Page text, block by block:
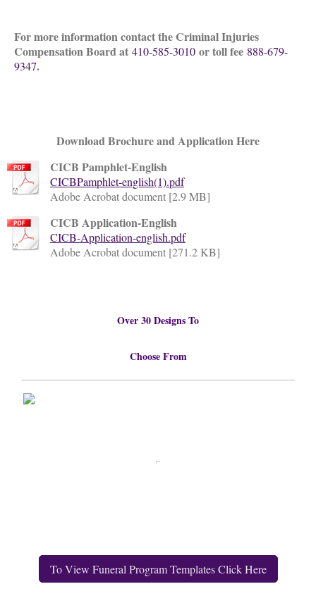
For more information contact the Criminal Injuries
Compensation Board at 410-585-3010 or toll fee 888-679-
9347.
Download Brochure and Application Here
CICB Pamphlet-English
CICBPamphlet-english(1).pdf
Adobe Acrobat document [2.9 MB]
CICB Application-English
CICB-Application-english.pdf
Adobe Acrobat document [271.2 KB]
Over 30 Designs To
Choose From
To View Funeral Program Templates Click Here